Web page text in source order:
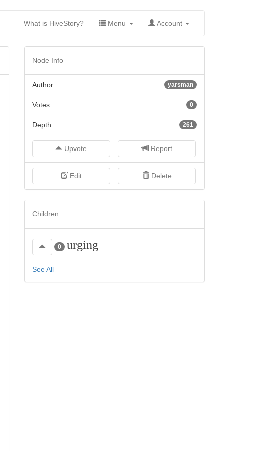
What is HiveStory?(current)Menu Account
Node Info
yarsman
Author
0
Votes
261
Depth
Upvote Report
Edit Delete
Children
0 urging
See All